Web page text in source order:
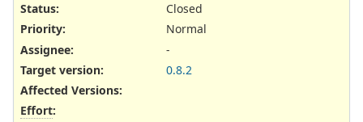
Status:
Closed
Priority:
Normal
Assignee:
-
Target version:
0.8.2
Affected Versions:
Effort: